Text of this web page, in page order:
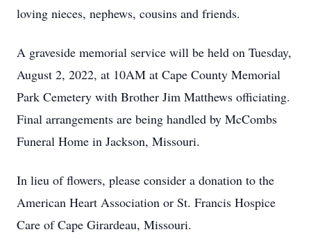
loving nieces, nephews, cousins and friends.
A graveside memorial service will be held on Tuesday,
August 2, 2022, at 10AM at Cape County Memorial
Park Cemetery with Brother Jim Matthews officiating.
Final arrangements are being handled by McCombs
Funeral Home in Jackson, Missouri.
In lieu of flowers, please consider a donation to the
American Heart Association or St. Francis Hospice
Care of Cape Girardeau, Missouri.